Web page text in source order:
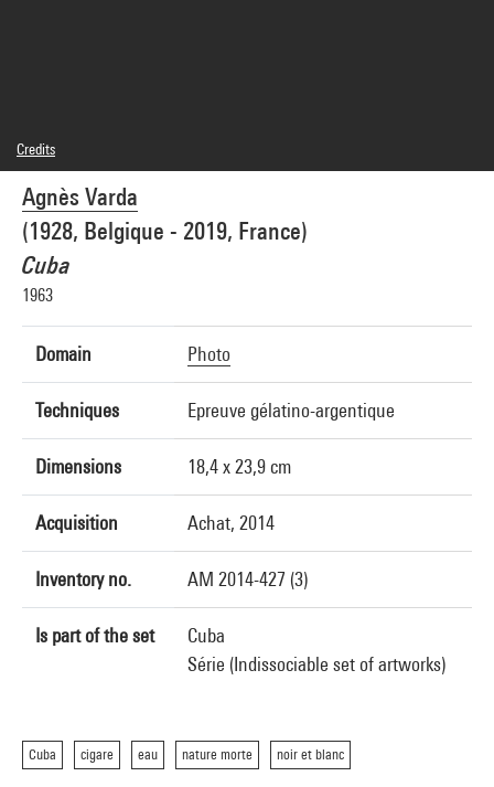
Agnès Varda
(1928, Belgique - 2019, France)
Cuba
1963
Domain Photo
Techniques Epreuve gélatino-argentique
Dimensions 18,4 x 23,9 cm
Acquisition Achat, 2014
Inventory no. AM 2014-427 (3)
Is part of the set
Cuba
Série (Indissociable set of artworks)
Cuba cigare eau nature morte noir et blanc
Credits
© Succession Agnès Varda
Photo credits : Georges Meguerditchian - Centre Pompidou, MNAM-CCI
Image reference : 4N68389